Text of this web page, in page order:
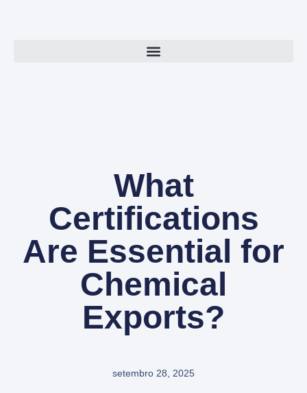
What
Certifications
Are Essential for
Chemical
Exports?
setembro 28, 2025